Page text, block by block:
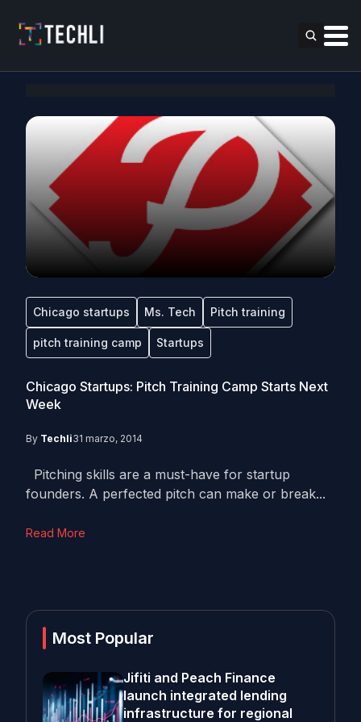
Chicago startups Ms. Tech Pitch training
pitch training camp Startups
Chicago Startups: Pitch Training Camp Starts Next
Week
By Techli31 marzo, 2014
Pitching skills are a must-have for startup
founders. A perfected pitch can make or break...
Read More
Most Popular
Jifiti and Peach Finance
launch integrated lending
infrastructure for regional